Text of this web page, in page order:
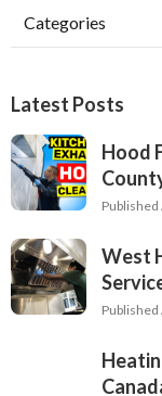
Categories
Latest Posts
Hood
Published
West
Published